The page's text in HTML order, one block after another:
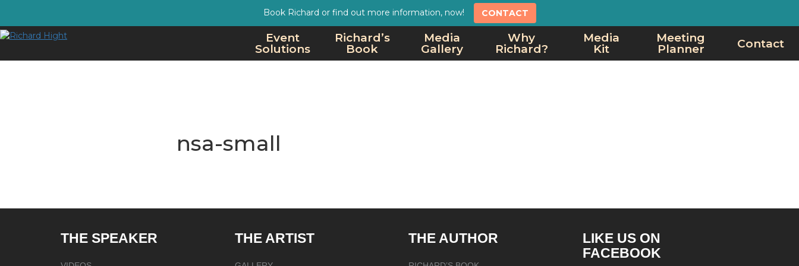
Book Richard or find out more information, now! CONTACT
Event
Solutions
Richard’s
Book
Media
Gallery
Why
Richard?
Media
Kit
Meeting
Planner
Contact
nsa-small
THE SPEAKER THE ARTIST THE AUTHOR
LIKE US ON
FACEBOOK